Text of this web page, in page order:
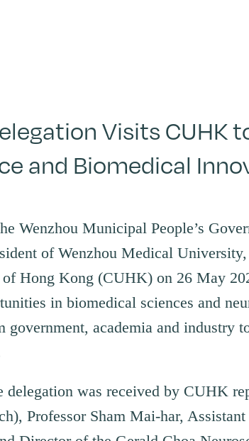
Visits CUHK
and Biomedical
Wenzhou Municipal People’s
of Wenzhou Medical
Hong Kong (CUHK) on 26 May
in biomedical sciences and
government, academia and industry
was received by CUHK
Professor Sham Mai-har,